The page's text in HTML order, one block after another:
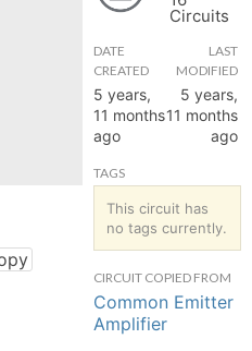
Circuits
DATE
CREATED
5 years,
11 months
ago
LAST
MODIFIED
5 years,
11 months
ago
TAGS
This circuit has
no tags currently.
CIRCUIT COPIED FROM
Common Emitter
Amplifier